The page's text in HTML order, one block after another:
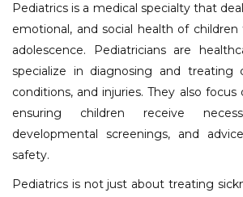
Pediatrics is a medical specialty that
emotional, and social health of
adolescence. Pediatricians are
specialize in diagnosing and treating
conditions, and injuries. They also
ensuring children receive
developmental screenings, and
safety.
Pediatrics is not just about treating